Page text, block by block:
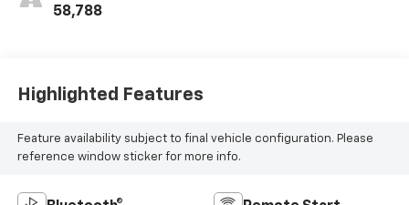
58,788
Highlighted Features
Feature availability subject to final vehicle configuration. Please
reference window sticker for more info.